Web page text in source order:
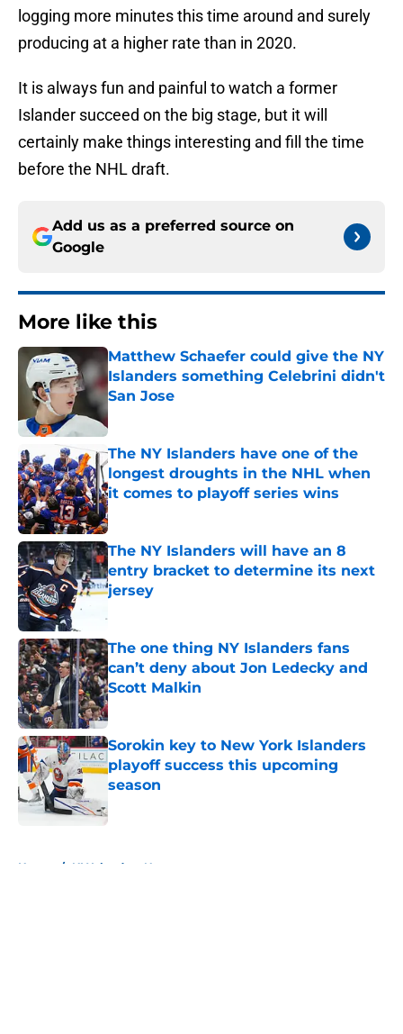
logging more minutes this time around and surely
producing at a higher rate than in 2020.
It is always fun and painful to watch a former
Islander succeed on the big stage, but it will
certainly make things interesting and fill the time
before the NHL draft.
Add us as a preferred source on
Google
More like this
Matthew Schaefer could give the NY
Islanders something Celebrini didn't
San Jose
Published by on Invalid Date
The NY Islanders have one of the
longest droughts in the NHL when
it comes to playoff series wins
Published by on Invalid Date
The NY Islanders will have an 8
entry bracket to determine its next
jersey
The one thing NY Islanders fans
can’t deny about Jon Ledecky and
Scott Malkin
Published by on Invalid Date
Sorokin key to New York Islanders
playoff success this upcoming
season
Home / NY Islanders News